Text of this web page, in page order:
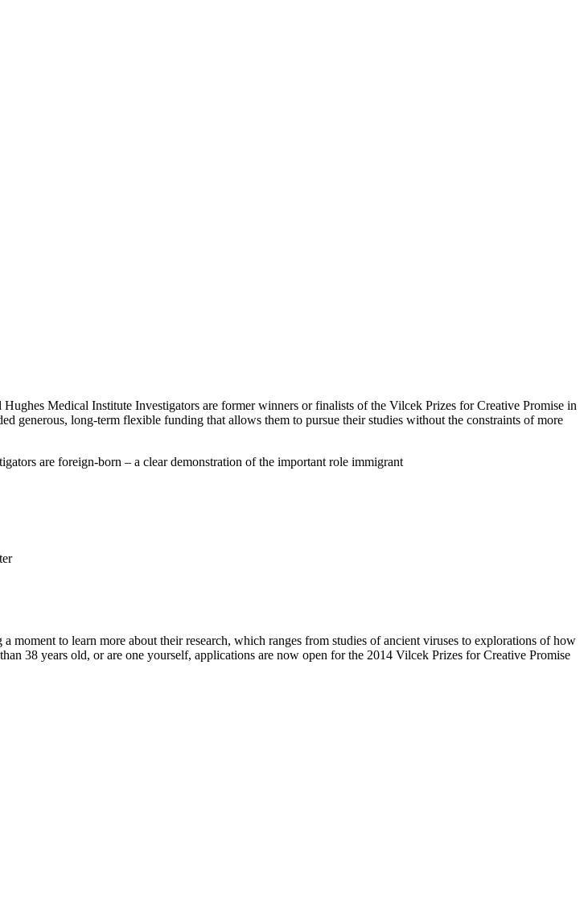
Medical Institute Investigators are former winners or finalists of the Vilcek Prizes for Creative Promise in
generous, long-term flexible funding that allows them to pursue their studies without the constraints of more
are foreign-born – a clear demonstration of the important role immigrant
to learn more about their research, which ranges from studies of ancient viruses to explorations of how
38 years old, or are one yourself, applications are now open for the 2014 Vilcek Prizes for Creative Promise